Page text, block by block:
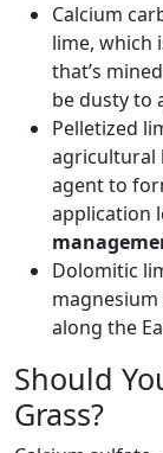
Calcium
lime, which
that’s
be dusty to
Pelletized
agricultural
agent to
application
Dolomitic
along the
Should
Grass?